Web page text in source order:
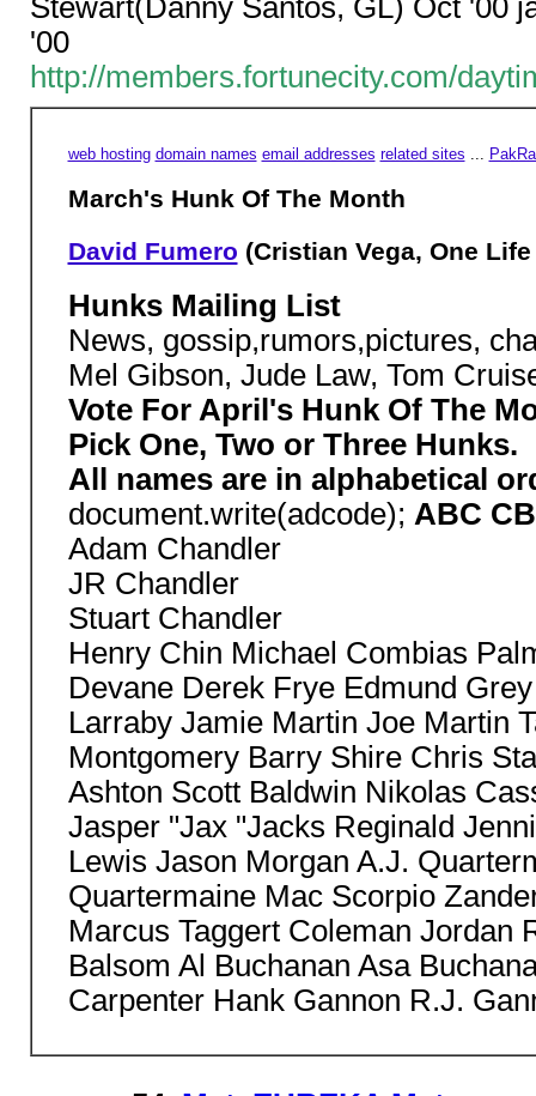
Stewart(Danny Santos, GL) Oct '00
'00
http://members.fortunecity.com/
web hosting domain names email addresses related sites ...
March's Hunk Of The Month
David Fumero (Cristian Vega, One
Hunks Mailing List
News, gossip,rumors,pictures,
Mel Gibson, Jude Law, Tom
Vote For April's Hunk Of The
Pick One, Two or Three Hunks.
All names are in alphabetical
document.write(adcode); ABC
Adam Chandler
JR Chandler
Stuart Chandler
Henry Chin Michael Combias
Devane Derek Frye Edmund
Larraby Jamie Martin Joe Martin
Montgomery Barry Shire Chris
Ashton Scott Baldwin Nikolas
Jasper "Jax "Jacks Reginald
Lewis Jason Morgan A.J.
Quartermaine Mac Scorpio
Marcus Taggert Coleman Jordan
Balsom Al Buchanan Asa
Carpenter Hank Gannon R.J.